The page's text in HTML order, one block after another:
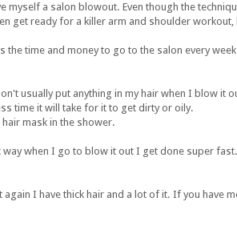
myself a salon blowout. Even though the
get ready for a killer arm and shoulder
time and money to go to the salon every
usually put anything in my hair when I blow it
time it will take for it to get dirty or oily.
mask in the shower.
when I go to blow it out I get done super
I have thick hair and a lot of it. If you have